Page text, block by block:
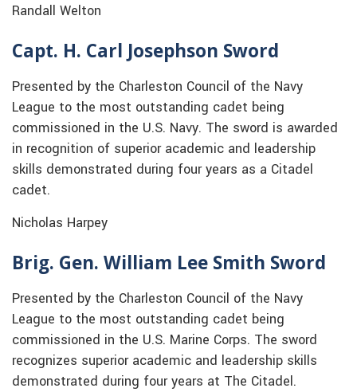
Randall Welton
Capt. H. Carl Josephson Sword
Presented by the Charleston Council of the Navy
League to the most outstanding cadet being
commissioned in the U.S. Navy. The sword is awarded
in recognition of superior academic and leadership
skills demonstrated during four years as a Citadel
cadet.
Nicholas Harpey
Brig. Gen. William Lee Smith Sword
Presented by the Charleston Council of the Navy
League to the most outstanding cadet being
commissioned in the U.S. Marine Corps. The sword
recognizes superior academic and leadership skills
demonstrated during four years at The Citadel.